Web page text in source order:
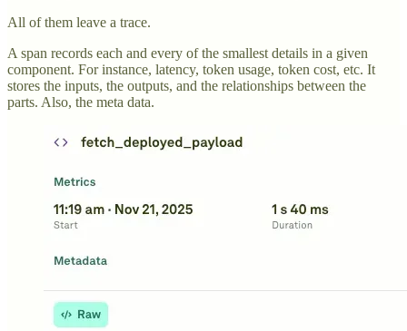
All of them leave a trace.
A span records each and every of the smallest details in a given
component. For instance, latency, token usage, token cost, etc. It
stores the inputs, the outputs, and the relationships between the
parts. Also, the meta data.